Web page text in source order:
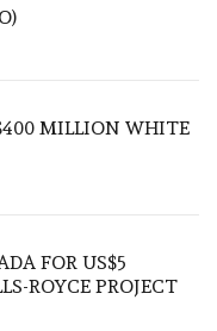
MILLION WHITE
FOR US$5
ROYCE PROJECT